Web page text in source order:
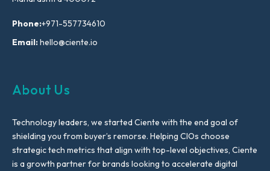
Phone:+971-557734610
Email:hello@ciente.io
About Us
Technology leaders, we started Ciente with the end goal of
shielding you from buyer’s remorse. Helping CIOs choose
strategic tech metrics that align with top-level objectives, Ciente
is a growth partner for brands looking to accelerate digital